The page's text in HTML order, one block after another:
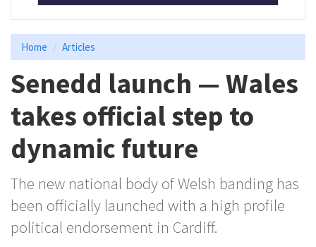
Home Articles
Senedd launch — Wales
takes official step to
dynamic future
The new national body of Welsh banding has
been officially launched with a high profile
political endorsement in Cardiff.